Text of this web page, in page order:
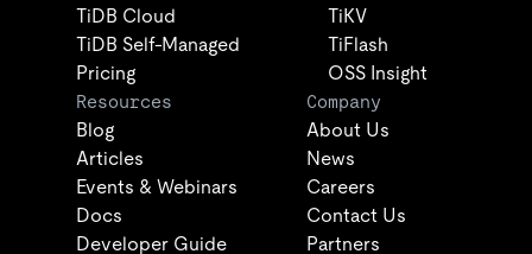
TiDB Cloud
TiDB Self-Managed
Pricing
TiKV
TiFlash
OSS Insight
Resources
Blog
Articles
Events & Webinars
Docs
Developer Guide
Company
About Us
News
Careers
Contact Us
Partners